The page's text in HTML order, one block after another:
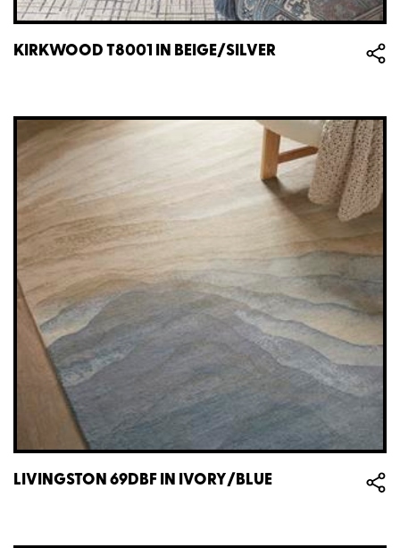
KIRKWOOD T8001 IN BEIGE/SILVER
LIVINGSTON 69DBF IN IVORY/BLUE